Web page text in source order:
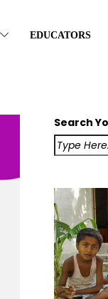
EDUCATORS
Search